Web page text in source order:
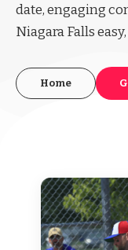
date, engaging
Niagara Falls
Home